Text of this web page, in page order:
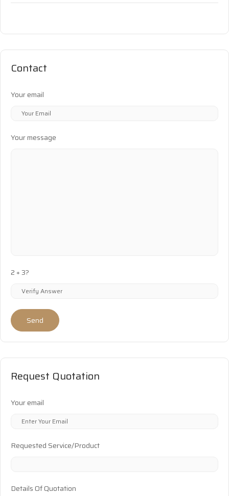
Contact
Your email
Your message
2 + 3?
Send
Request Quotation
Your email
Requested Service/Product
Details Of Quotation